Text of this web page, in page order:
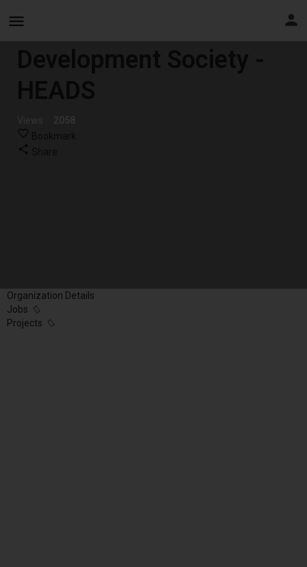
Health Education And
Organization Details
Jobs
Projects